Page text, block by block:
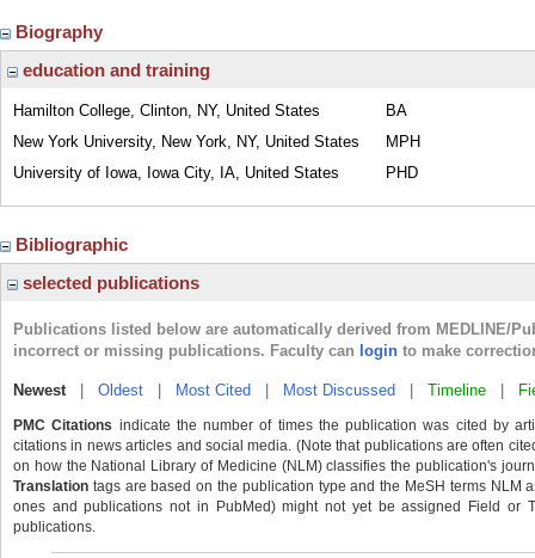
Biography
education and training
Hamilton College, Clinton, NY, United States
BA
New York University, New York, NY, United States
MPH
University of Iowa, Iowa City, IA, United States
PHD
Bibliographic
selected publications
Publications listed below are automatically derived from MEDLINE/
incorrect or missing publications. Faculty can login to make
Newest| Oldest Most Cited Most Discussed Timeline
PMC Citations indicate the number of times the publication was cited by
citations in news articles and social media. (Note that publications are often
on how the National Library of Medicine (NLM) classifies the publication's
Translation tags are based on the publication type and the MeSH terms NLM
ones and publications not in PubMed) might not yet be assigned Field or
publications.